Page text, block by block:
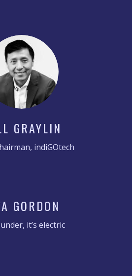
GRAYLIN
indiGOtech
GORDON
it’s electric